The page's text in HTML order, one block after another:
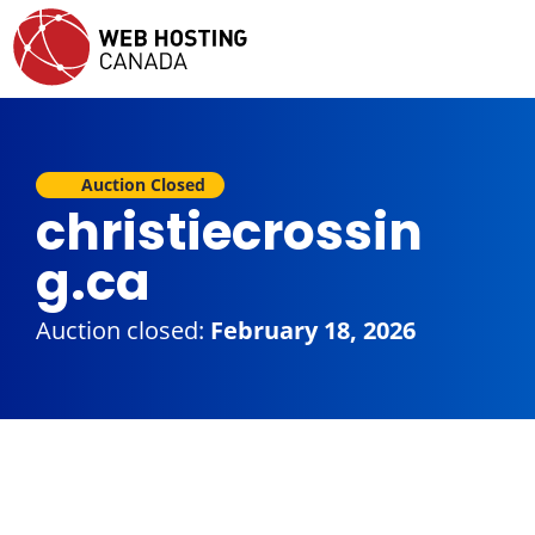
Auction Closed
christiecrossin
g.ca
Auction closed: February 18, 2026